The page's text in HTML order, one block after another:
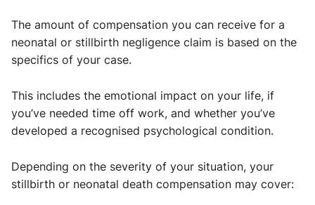
The amount of compensation you can receive for a
neonatal or stillbirth negligence claim is based on the
specifics of your case.
This includes the emotional impact on your life, if
you’ve needed time off work, and whether you’ve
developed a recognised psychological condition.
Depending on the severity of your situation, your
stillbirth or neonatal death compensation may cover: